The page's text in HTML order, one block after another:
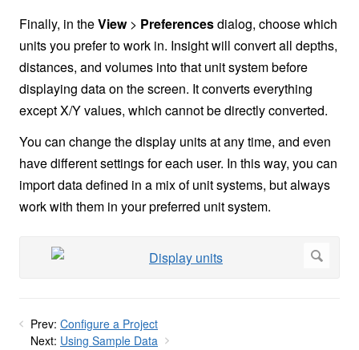
Finally, in theView> Preferencesdialog, choose which
units you prefer to work in. Insight will convert all depths,
distances, and volumes into that unit system before
displaying data on the screen. It converts everything
except X/Y values, which cannot be directly converted.
You can change the display units at any time, and even
have different settings for each user. In this way, you can
import data defined in a mix of unit systems, but always
work with them in your preferred unit system.
Prev: Configure a Project
Next: Using Sample Data